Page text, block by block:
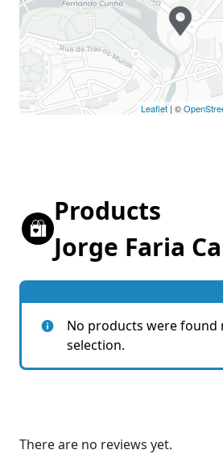
Leaflet | ©
Products
Jorge Faria
No products were found
selection.
There are no reviews yet.